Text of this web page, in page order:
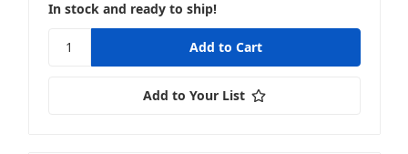
In stock and ready to ship!
Add to Your List